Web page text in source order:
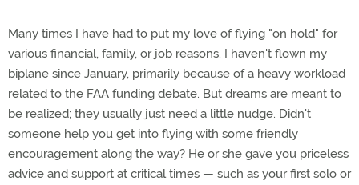
Many times I have had to put my love of flying "on hold" for
various financial, family, or job reasons. I haven't flown my
biplane since January, primarily because of a heavy workload
related to the FAA funding debate. But dreams are meant to
be realized; they usually just need a little nudge. Didn't
someone help you get into flying with some friendly
encouragement along the way? He or she gave you priceless
advice and support at critical times — such as your first solo or